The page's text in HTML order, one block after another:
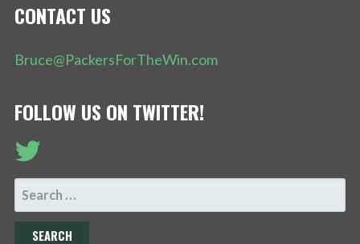
CONTACT US
Bruce@PackersForTheWin.com
FOLLOW US ON TWITTER!
SEARCH
FOR: